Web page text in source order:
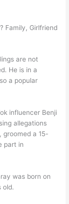
Family, Girlfriend
are not
He is in a
a popular
influencer Benji
allegations
groomed a 15-
part in
was born on
old.